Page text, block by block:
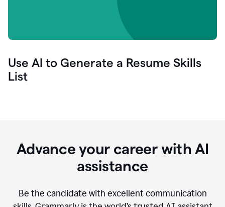
Use AI to Generate a Resume Skills
List
Advance your career with AI
assistance
Be the candidate with excellent communication